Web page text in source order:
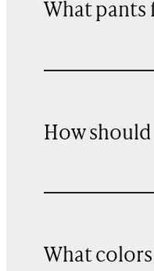
What pants
How should
What